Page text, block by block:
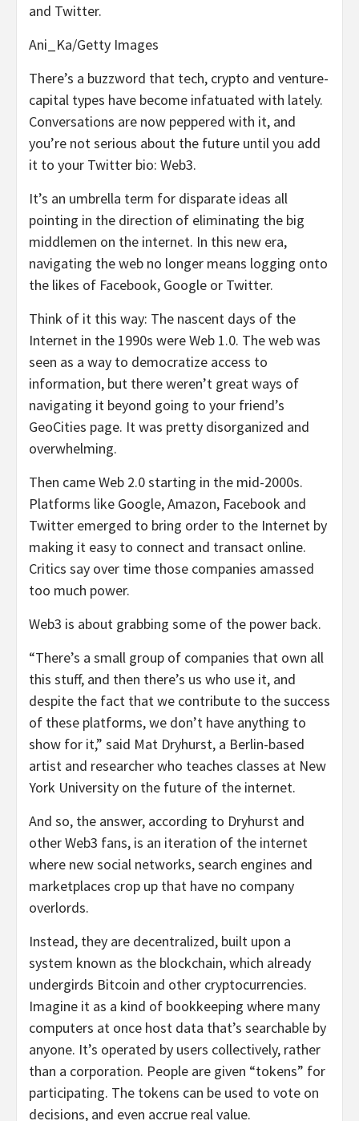
and Twitter.
Ani_Ka/Getty Images
There’s a buzzword that tech, crypto and venture-
capital types have become infatuated with lately.
Conversations are now peppered with it, and
you’re not serious about the future until you add
it to your Twitter bio: Web3.
It’s an umbrella term for disparate ideas all
pointing in the direction of eliminating the big
middlemen on the internet. In this new era,
navigating the web no longer means logging onto
the likes of Facebook, Google or Twitter.
Think of it this way: The nascent days of the
Internet in the 1990s were Web 1.0. The web was
seen as a way to democratize access to
information, but there weren’t great ways of
navigating it beyond going to your friend’s
GeoCities page. It was pretty disorganized and
overwhelming.
Then came Web 2.0 starting in the mid-2000s.
Platforms like Google, Amazon, Facebook and
Twitter emerged to bring order to the Internet by
making it easy to connect and transact online.
Critics say over time those companies amassed
too much power.
Web3 is about grabbing some of the power back.
“There’s a small group of companies that own all
this stuff, and then there’s us who use it, and
despite the fact that we contribute to the success
of these platforms, we don’t have anything to
show for it,” said Mat Dryhurst, a Berlin-based
artist and researcher who teaches classes at New
York University on the future of the internet.
And so, the answer, according to Dryhurst and
other Web3 fans, is an iteration of the internet
where new social networks, search engines and
marketplaces crop up that have no company
overlords.
Instead, they are decentralized, built upon a
system known as the blockchain, which already
undergirds Bitcoin and other cryptocurrencies.
Imagine it as a kind of bookkeeping where many
computers at once host data that’s searchable by
anyone. It’s operated by users collectively, rather
than a corporation. People are given “tokens” for
participating. The tokens can be used to vote on
decisions, and even accrue real value.